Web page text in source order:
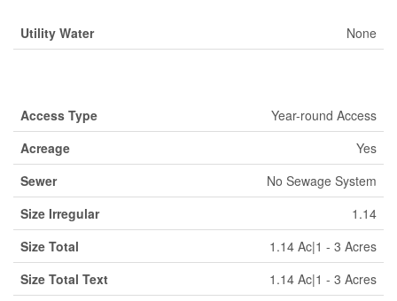
Utility Water None
Access Type
Year-round Access
Acreage
Yes
Sewer
No Sewage System
Size Irregular
1.14
Size Total
1.14 Ac|1 - 3 Acres
Size Total Text
1.14 Ac|1 - 3 Acres